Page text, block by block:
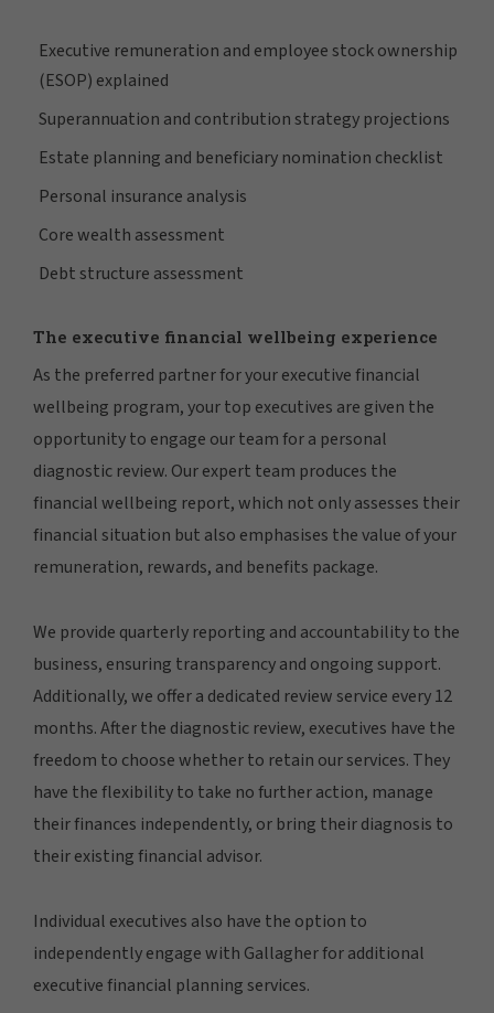
Executive remuneration and employee stock ownership
(ESOP) explained
Superannuation and contribution strategy projections
Estate planning and beneficiary nomination checklist
Personal insurance analysis
Core wealth assessment
Debt structure assessment
The executive financial wellbeing experience
As the preferred partner for your executive financial
wellbeing program, your top executives are given the
opportunity to engage our team for a personal
diagnostic review. Our expert team produces the
financial wellbeing report, which not only assesses their
financial situation but also emphasises the value of your
remuneration, rewards, and benefits package.
We provide quarterly reporting and accountability to the
business, ensuring transparency and ongoing support.
Additionally, we offer a dedicated review service every 12
months. After the diagnostic review, executives have the
freedom to choose whether to retain our services. They
have the flexibility to take no further action, manage
their finances independently, or bring their diagnosis to
their existing financial advisor.
Individual executives also have the option to
independently engage with Gallagher for additional
executive financial planning services.